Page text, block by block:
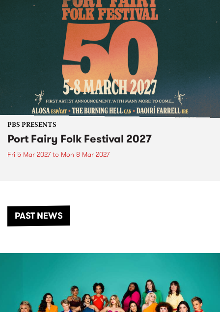
PBS PRESENTS
Port Fairy Folk Festival 2027
Fri 5 Mar 2027to Mon 8 Mar 2027
PAST NEWS